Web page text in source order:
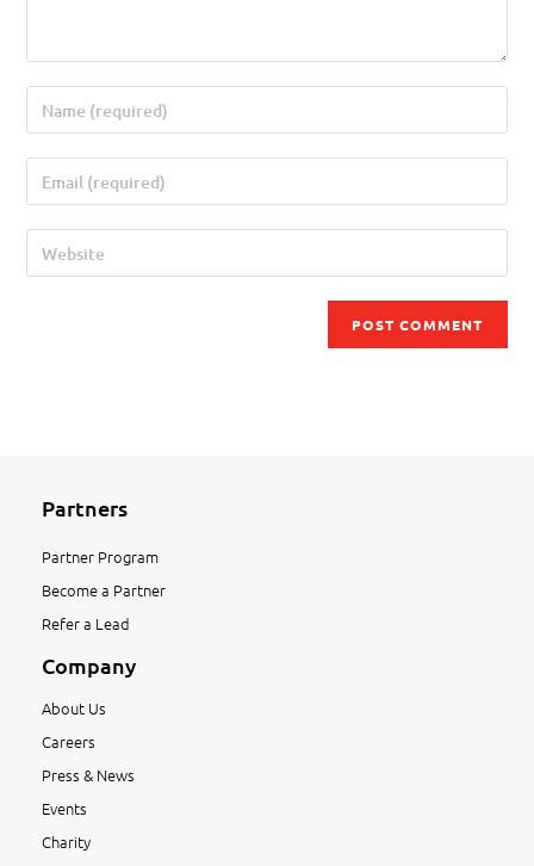
Partners
Partner Program
Become a Partner
Refer a Lead
Company
About Us
Careers
Press & News
Events
Charity